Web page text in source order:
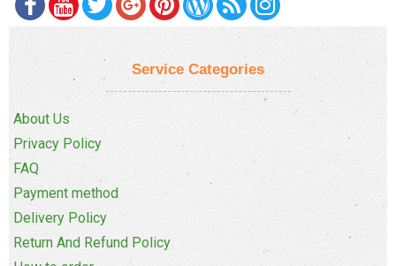
Service Categories
About Us
Privacy Policy
FAQ
Payment method
Delivery Policy
Return And Refund Policy